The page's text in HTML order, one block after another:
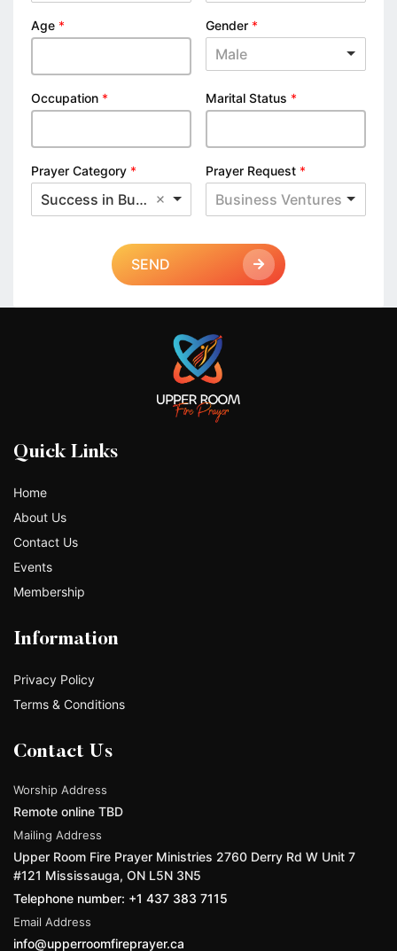
Age * Gender *
Male
Occupation * Marital Status *
Prayer Category *
Success in Business
Prayer Request *
Business Ventures
SEND
Quick Links
Home
About Us
Contact Us
Events
Membership
Information
Privacy Policy
Terms & Conditions
Contact Us
Worship Address
Remote online TBD
Mailing Address
Upper Room Fire Prayer Ministries 2760 Derry Rd W Unit 7
#121 Mississauga, ON L5N 3N5
Telephone number: +1 437 383 7115
Email Address
info@upperroomfireprayer.ca